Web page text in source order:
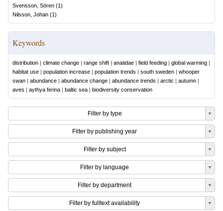
Svensson, Sören (1)
Nilsson, Johan (1)
Keywords
distribution | climate change | range shift | anatidae | field feeding | global warming |
habitat use | population increase | population trends | south sweden | whooper
swan | abundance | abundance change | abundance trends | arctic | autumn |
aves | aythya ferina | baltic sea | biodiversity conservation
Filter by type
Filter by publishing year
Filter by subject
Filter by language
Filter by department
Filter by fulltext availability